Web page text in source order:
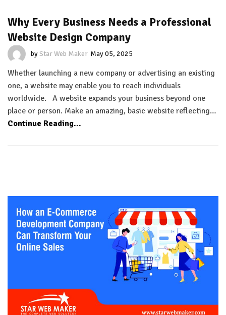
Why Every Business Needs a Professional
Website Design Company
byStar Web Maker May 05, 2025
Whether launching a new company or advertising an existing
one, a website may enable you to reach individuals
worldwide. A website expands your business beyond one
place or person. Make an amazing, basic website reflecting…
Continue Reading...